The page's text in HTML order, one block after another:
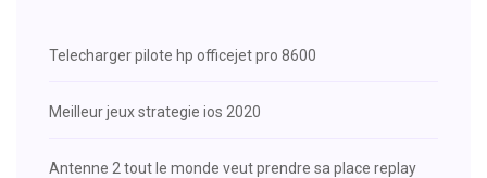
Telecharger pilote hp officejet pro 8600
Meilleur jeux strategie ios 2020
Antenne 2 tout le monde veut prendre sa place replay